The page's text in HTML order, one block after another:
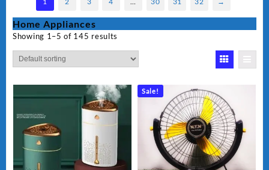
Home Appliances
Showing 1–5 of 145 results
Sale!